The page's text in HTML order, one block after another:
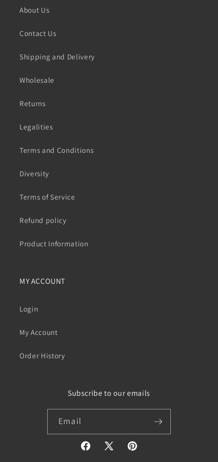
About Us
Contact Us
Shipping and Delivery
Wholesale
Returns
Legalities
Terms and Conditions
Diversity
Terms of Service
Refund policy
Product Information
MY ACCOUNT
Login
My Account
Order History
Subscribe to our emails
Email
Facebook
X
Pinterest